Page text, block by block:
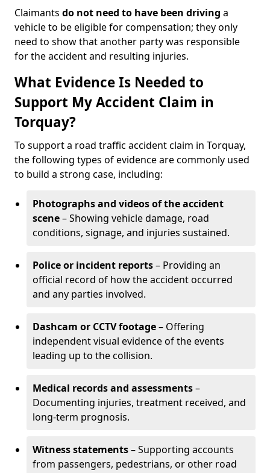
Claimants do not need to have been driving a
vehicle to be eligible for compensation; they only
need to show that another party was responsible
for the accident and resulting injuries.
What Evidence Is Needed to
Support My Accident Claim in
Torquay?
To support a road traffic accident claim in Torquay,
the following types of evidence are commonly used
to build a strong case, including:
Photographs and videos of the accident
scene– Showing vehicle damage, road
conditions, signage, and injuries sustained.
Police or incident reports– Providing an
official record of how the accident occurred
and any parties involved.
Dashcam or CCTV footage– Offering
independent visual evidence of the events
leading up to the collision.
Medical records and assessments–
Documenting injuries, treatment received, and
long-term prognosis.
Witness statements– Supporting accounts
from passengers, pedestrians, or other road